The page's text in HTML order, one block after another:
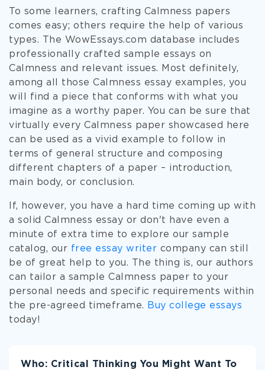
To some learners, crafting Calmness papers
comes easy; others require the help of various
types. The WowEssays.com database includes
professionally crafted sample essays on
Calmness and relevant issues. Most definitely,
among all those Calmness essay examples, you
will find a piece that conforms with what you
imagine as a worthy paper. You can be sure that
virtually every Calmness paper showcased here
can be used as a vivid example to follow in
terms of general structure and composing
different chapters of a paper – introduction,
main body, or conclusion.
If, however, you have a hard time coming up with
a solid Calmness essay or don't have even a
minute of extra time to explore our sample
catalog, our free essay writer company can still
be of great help to you. The thing is, our authors
can tailor a sample Calmness paper to your
personal needs and specific requirements within
the pre-agreed timeframe.
Buy college essays
today!
Who: Critical Thinking You Might Want To